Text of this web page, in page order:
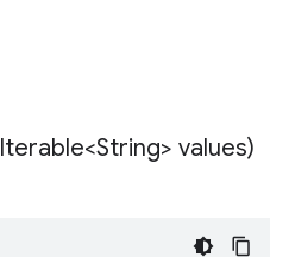
Iterable<String> values)